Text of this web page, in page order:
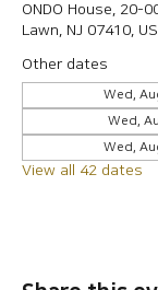
ONDO House, 20-
Lawn, NJ 07410,
Other dates
Wed,
Wed,
Wed,
View all 42 dates